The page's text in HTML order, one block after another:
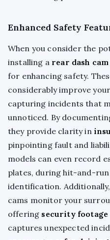
Enhanced Safety
When you consider the
installing a rear dash cam
for enhancing safety.
considerably improve your
capturing incidents that
unnoticed. By
they provide clarity in
pinpointing fault and
models can even record
plates, during hit-and-
identification.
cams monitor your
offering security footage
captures unexpected